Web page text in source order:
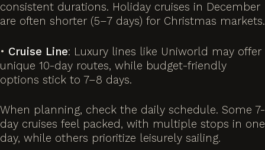
consistent durations. Holiday cruises in December
are often shorter (5–7 days) for Christmas markets.
• Cruise Line: Luxury lines like Uniworld may offer
unique 10-day routes, while budget-friendly
options stick to 7–8 days.
When planning, check the daily schedule. Some 7-
day cruises feel packed, with multiple stops in one
day, while others prioritize leisurely sailing.